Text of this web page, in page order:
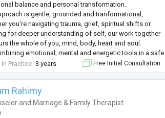
balance and personal transformation.
is gentle, grounded and tranformational,
you're navigating trauma, grief, spiritual shifts or
for deeper understanding of self, our work together
the whole of you, mind, body, heart and soul.
emotional, mental and energetic tools in a safe
space, we can work towards helping you
balance and wellbeing....
in Practice 3 years Free Initial Consultation
Rahimy
and Marriage & Family Therapist